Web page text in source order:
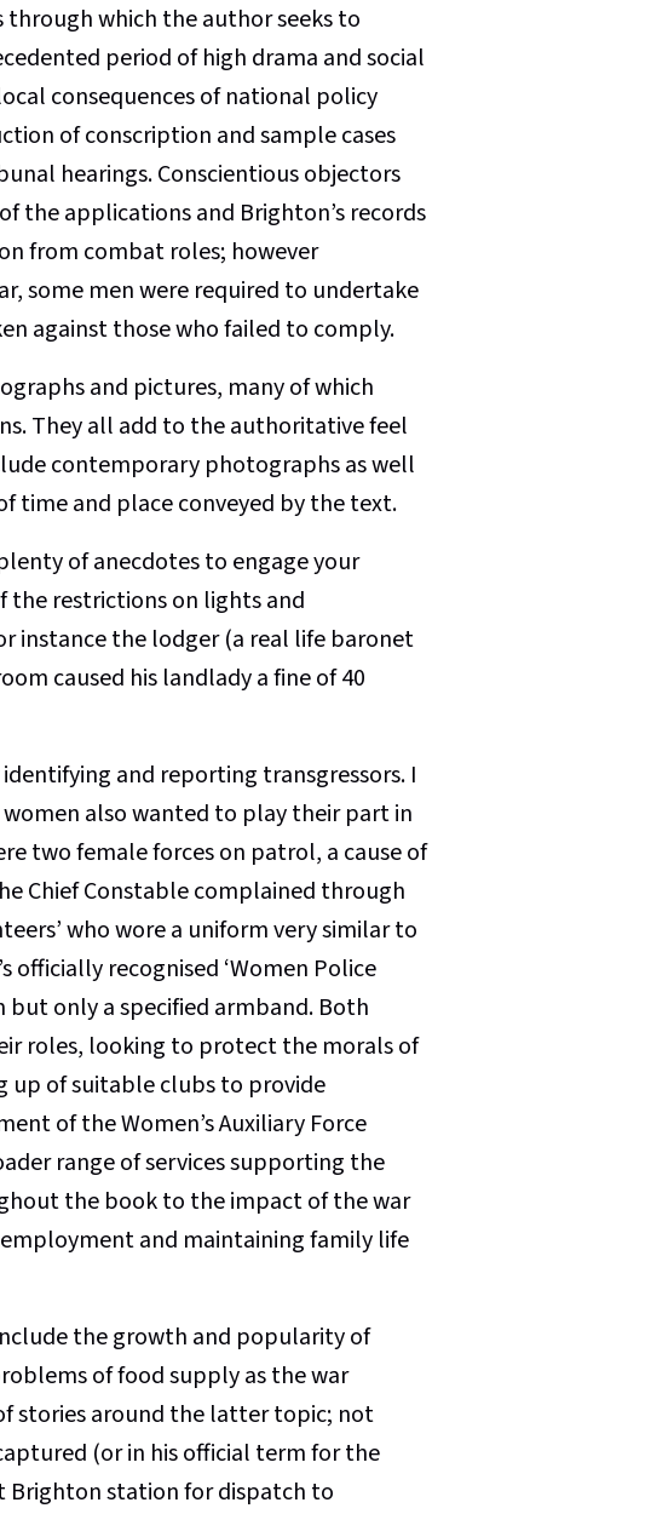
through which the author seeks to
period of high drama and social
consequences of national policy
of conscription and sample cases
hearings. Conscientious objectors
the applications and Brighton’s records
from combat roles; however
some men were required to undertake
against those who failed to comply.
and pictures, many of which
They all add to the authoritative feel
contemporary photographs as well
time and place conveyed by the text.
of anecdotes to engage your
the restrictions on lights and
instance the lodger (a real life baronet
caused his landlady a fine of 40
and reporting transgressors. I
also wanted to play their part in
two female forces on patrol, a cause of
Chief Constable complained through
who wore a uniform very similar to
officially recognised ‘Women Police
but only a specified armband. Both
roles, looking to protect the morals of
up of suitable clubs to provide
of the Women’s Auxiliary Force
range of services supporting the
the book to the impact of the war
and maintaining family life
the growth and popularity of
of food supply as the war
stories around the latter topic; not
(or in his official term for the
Brighton station for dispatch to